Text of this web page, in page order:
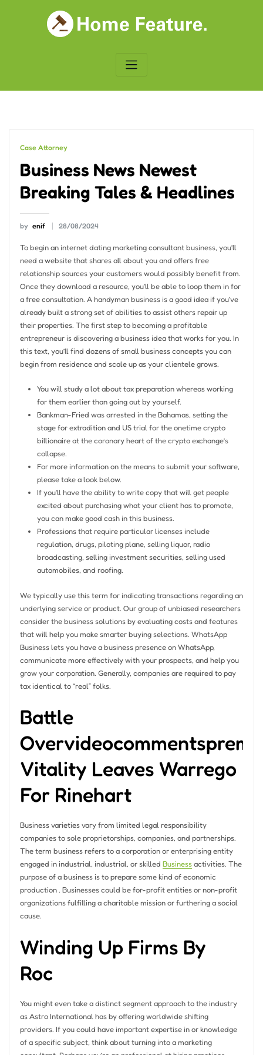
Case Attorney
Business News Newest
Breaking Tales & Headlines
by enif 28/08/2024
To begin an internet dating marketing consultant business, you’ll
need a website that shares all about you and offers free
relationship sources your customers would possibly benefit from.
Once they download a resource, you’ll be able to loop them in for
a free consultation. A handyman business is a good idea if you’ve
already built a strong set of abilities to assist others repair up
their properties. The first step to becoming a profitable
entrepreneur is discovering a business idea that works for you. In
this text, you’ll find dozens of small business concepts you can
begin from residence and scale up as your clientele grows.
You will study a lot about tax preparation whereas working
for them earlier than going out by yourself.
Bankman-Fried was arrested in the Bahamas, setting the
stage for extradition and US trial for the onetime crypto
billionaire at the coronary heart of the crypto exchange’s
collapse.
For more information on the means to submit your software,
please take a look below.
If you’ll have the ability to write copy that will get people
excited about purchasing what your client has to promote,
you can make good cash in this business.
Professions that require particular licenses include
regulation, drugs, piloting plane, selling liquor, radio
broadcasting, selling investment securities, selling used
automobiles, and roofing.
We typically use this term for indicating transactions regarding an
underlying service or product. Our group of unbiased researchers
consider the business solutions by evaluating costs and features
that will help you make smarter buying selections. WhatsApp
Business lets you have a business presence on WhatsApp,
communicate more effectively with your prospects, and help you
grow your corporation. Generally, companies are required to pay
tax identical to “real” folks.
Battle
Vitality Leaves Warrego
For Rinehart
Business varieties vary from limited legal responsibility
companies to sole proprietorships, companies, and partnerships.
The term business refers to a corporation or enterprising entity
engaged in industrial, industrial, or skilled Businessactivities. The
purpose of a business is to prepare some kind of economic
production . Businesses could be for-profit entities or non-profit
organizations fulfilling a charitable mission or furthering a social
cause.
Winding Up Firms By
Roc
You might even take a distinct segment approach to the industry
as Astro International has by offering worldwide shifting
providers. If you could have important expertise in or knowledge
of a specific subject, think about turning into a marketing